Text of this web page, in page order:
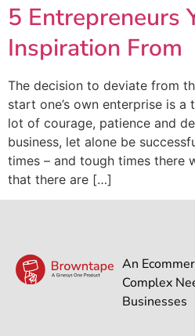
5 Entrepreneurs
Inspiration From
The decision to deviate from
start one’s own enterprise is a
lot of courage, patience and
business, let alone be
times – and tough times there
that there are […]
An
Complex
Businesses